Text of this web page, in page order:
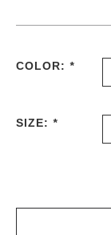
COLOR: *
SIZE: *